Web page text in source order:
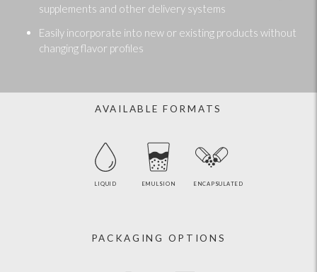
supplements and other delivery systems
Easily incorporate into new or existing products without
changing flavor profiles
AVAILABLE FORMATS
LIQUID EMULSION ENCAPSULATED
PACKAGING OPTIONS